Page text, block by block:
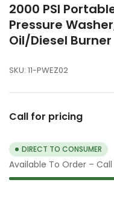
2000 PSI
Pressure
Oil/Diesel Burner
SKU: 11-PWEZ02
Call for pricing
DIRECT TO CONSUMER
Available To Order –